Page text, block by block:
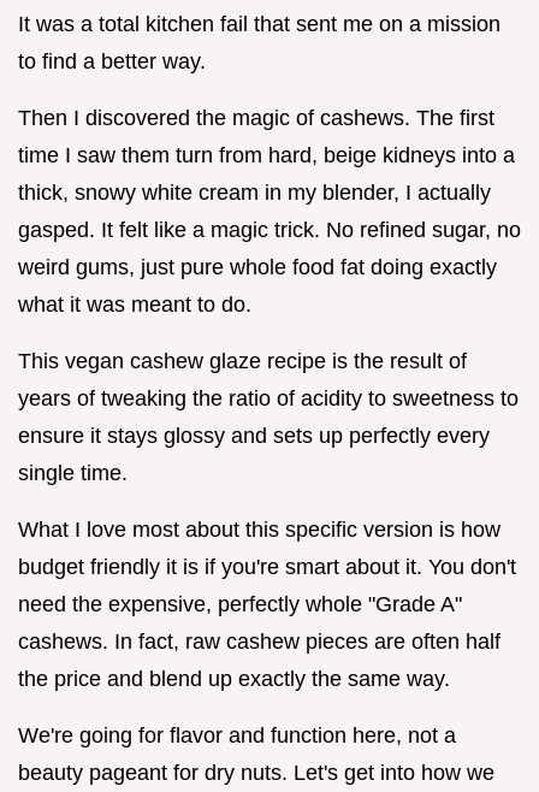
It was a total kitchen fail that sent me on a mission
to find a better way.
Then I discovered the magic of cashews. The first
time I saw them turn from hard, beige kidneys into a
thick, snowy white cream in my blender, I actually
gasped. It felt like a magic trick. No refined sugar, no
weird gums, just pure whole food fat doing exactly
what it was meant to do.
This vegan cashew glaze recipe is the result of
years of tweaking the ratio of acidity to sweetness to
ensure it stays glossy and sets up perfectly every
single time.
What I love most about this specific version is how
budget friendly it is if you're smart about it. You don't
need the expensive, perfectly whole "Grade A"
cashews. In fact, raw cashew pieces are often half
the price and blend up exactly the same way.
We're going for flavor and function here, not a
beauty pageant for dry nuts. Let's get into how we